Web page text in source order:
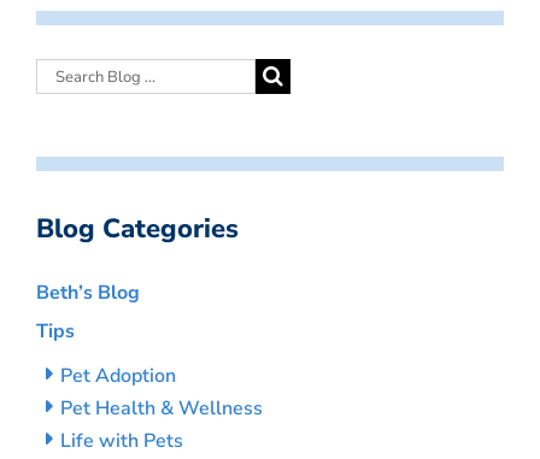
Blog Categories
Beth’s Blog
Tips
Pet Adoption
Pet Health & Wellness
Life with Pets